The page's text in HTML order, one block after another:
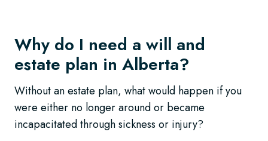
Why do I need a will and
estate plan in Alberta?
Without an estate plan, what would happen if you
were either no longer around or became
incapacitated through sickness or injury?